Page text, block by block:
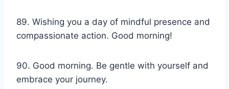
89. Wishing you a day of mindful presence and
compassionate action. Good morning!
90. Good morning. Be gentle with yourself and
embrace your journey.